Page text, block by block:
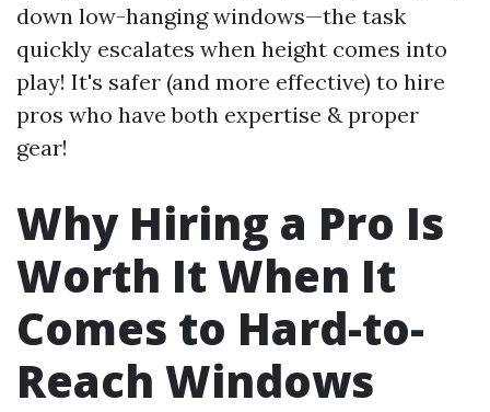
down low-hanging windows—the task
quickly escalates when height comes into
play! It's safer (and more effective) to hire
pros who have both expertise & proper
gear!
Why Hiring a Pro Is
Worth It When It
Comes to Hard-to-
Reach Windows